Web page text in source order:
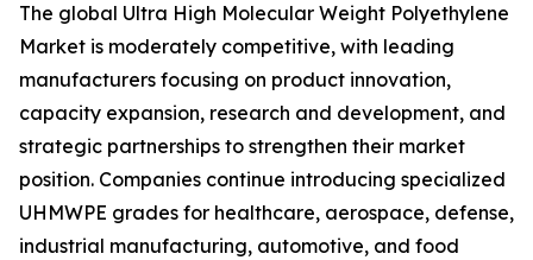
The global Ultra High Molecular Weight Polyethylene
Market is moderately competitive, with leading
manufacturers focusing on product innovation,
capacity expansion, research and development, and
strategic partnerships to strengthen their market
position. Companies continue introducing specialized
UHMWPE grades for healthcare, aerospace, defense,
industrial manufacturing, automotive, and food